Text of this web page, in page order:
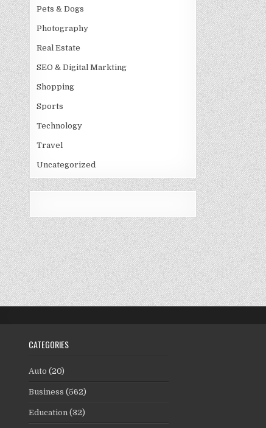
Pets & Dogs
Photography
Real Estate
SEO & Digital Markting
Shopping
Sports
Technology
Travel
Uncategorized
CATEGORIES
Auto (20)
Business (562)
Education (32)